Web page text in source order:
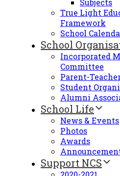
Subjects
True Light
Framework
School
School
Incorporated
Committee
Parent-
Student
Alumni
School Life
News & Events
Photos
Awards
Support NCS